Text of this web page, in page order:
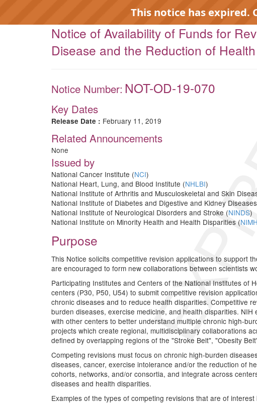
This notice has expired.
Notice of Availability of Funds for
Disease and the Reduction of
Notice Number: NOT-OD-19-070
Key Dates
Release Date : February 11, 2019
Related Announcements
None
Issued by
National Cancer Institute (NCI)
National Heart, Lung, and Blood Institute (NHLBI)
National Institute of Arthritis and Musculoskeletal and Skin
National Institute of Diabetes and Digestive and Kidney
National Institute of Neurological Disorders and Stroke (NINDS)
National Institute on Minority Health and Health Disparities (
Purpose
This Notice solicits competitive revision applications to support
are encouraged to form new collaborations between scientists
Participating Institutes and Centers of the National Institutes of
centers (P30, P50, U54) to submit competitive revision
chronic diseases and to reduce health disparities. Competitive
burden diseases, exercise medicine, and health disparities.
with other centers to better understand multiple chronic high-
projects which create regional, multidisciplinary collaborations
defined by overlapping regions of the "Stroke Belt", "Obesity
Competing revisions must focus on chronic high-burden
diseases, cancer, exercise intolerance and/or the reduction of
cohorts, networks, and/or consortia, and integrate across
diseases and health disparities.
Examples of the types of competing revisions that are of